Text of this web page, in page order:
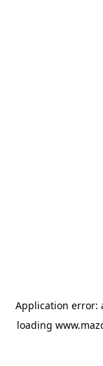
Application error:
loading